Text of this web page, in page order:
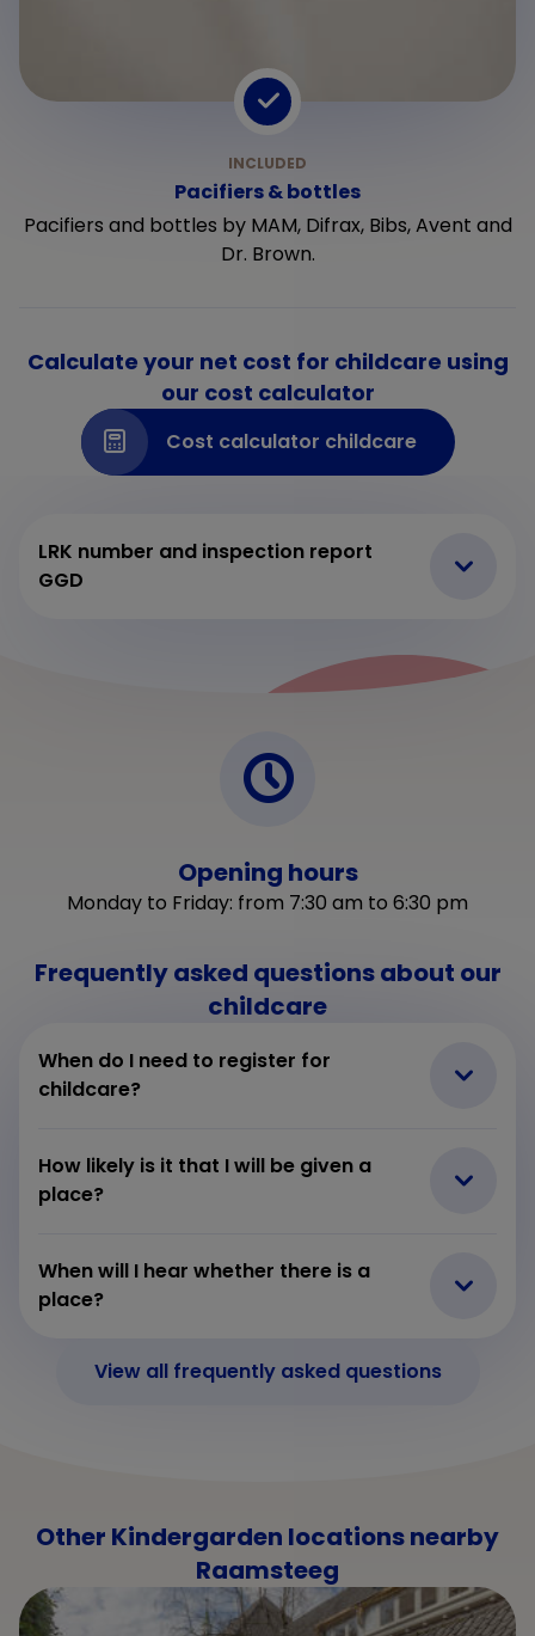
Pacifiers & bottles
Pacifiers and bottles by MAM, Difrax, Bibs, Avent and
Dr. Brown.
Calculate your net cost for childcare using
our cost calculator
Cost calculator childcare
LRK number and inspection report
GGD
Opening hours
Monday to Friday: from 7:30 am to 6:30 pm
Frequently asked questions about our
childcare
When do I need to register for
childcare?
How likely is it that I will be given a
place?
When will I hear whether there is a
place?
View all frequently asked questions
Other Kindergarden locations nearby
Raamsteeg